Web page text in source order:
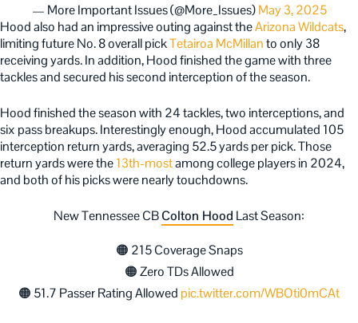
— More Important Issues (@More_Issues)May 3, 2025
Hood also had an impressive outing against theArizona Wildcats,
limiting future No. 8 overall pickTetairoa McMillanto only 38
receiving yards. In addition, Hood finished the game with three
tackles and secured his second interception of the season.
Hood finished the season with 24 tackles, two interceptions, and
six pass breakups. Interestingly enough, Hood accumulated 105
interception return yards, averaging 52.5 yards per pick. Those
return yards were the13th-mostamong college players in 2024,
and both of his picks were nearly touchdowns.
New Tennessee CBColton Hood Last Season:
🟠 215 Coverage Snaps
🟠 Zero TDs Allowed
🟠 51.7 Passer Rating Allowed pic.twitter.com/WBOti0mCAt